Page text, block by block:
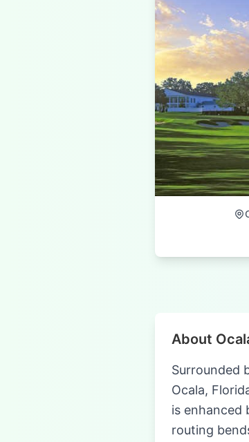
About
Surrounded
Ocala,
is enhanced
routing